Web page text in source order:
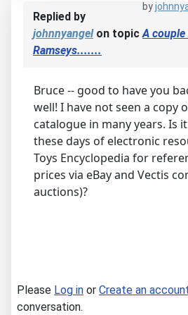
by
Replied by
johnnyangelon topicA
Ramseys.......
Bruce -- good to have you
well! I have not seen a copy
catalogue in many years. Is
these days of electronic
Toys Encyclopedia for
prices via eBay and Vectis
auctions)?
Please Log in or Create an
conversation.